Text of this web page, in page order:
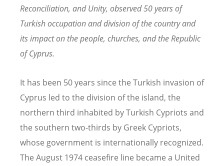
Reconciliation, and Unity, observed 50 years of
Turkish occupation and division of the country and
its impact on the people, churches, and the Republic
of Cyprus.
It has been 50 years since the Turkish invasion of
Cyprus led to the division of the island, the
northern third inhabited by Turkish Cypriots and
the southern two-thirds by Greek Cypriots,
whose government is internationally recognized.
The August 1974 ceasefire line became a United